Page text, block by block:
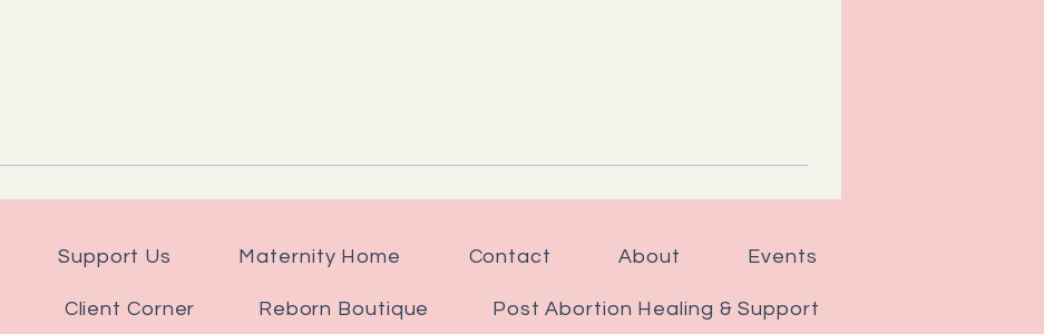
Support Us Maternity Home Contact About Events
Client Corner Reborn Boutique Post Abortion Healing & Support